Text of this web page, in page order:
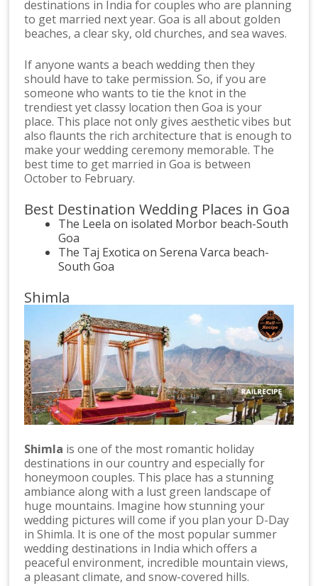
destinations in India for couples who are planning
to get married next year. Goa is all about golden
beaches, a clear sky, old churches, and sea waves.
If anyone wants a beach wedding then they
should have to take permission. So, if you are
someone who wants to tie the knot in the
trendiest yet classy location then Goa is your
place. This place not only gives aesthetic vibes but
also flaunts the rich architecture that is enough to
make your wedding ceremony memorable. The
best time to get married in Goa is between
October to February.
Best Destination Wedding Places in Goa
The Leela on isolated Morbor beach-South
Goa
The Taj Exotica on Serena Varca beach-
South Goa
Shimla
Shimla is one of the most romantic holiday
destinations in our country and especially for
honeymoon couples. This place has a stunning
ambiance along with a lust green landscape of
huge mountains. Imagine how stunning your
wedding pictures will come if you plan your D-Day
in Shimla. It is one of the most popular summer
wedding destinations in India which offers a
peaceful environment, incredible mountain views,
a pleasant climate, and snow-covered hills.